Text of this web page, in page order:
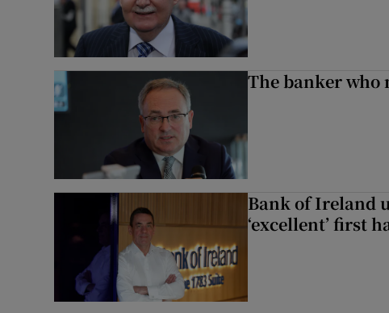
The banker who
Bank of Ireland
‘excellent’ first